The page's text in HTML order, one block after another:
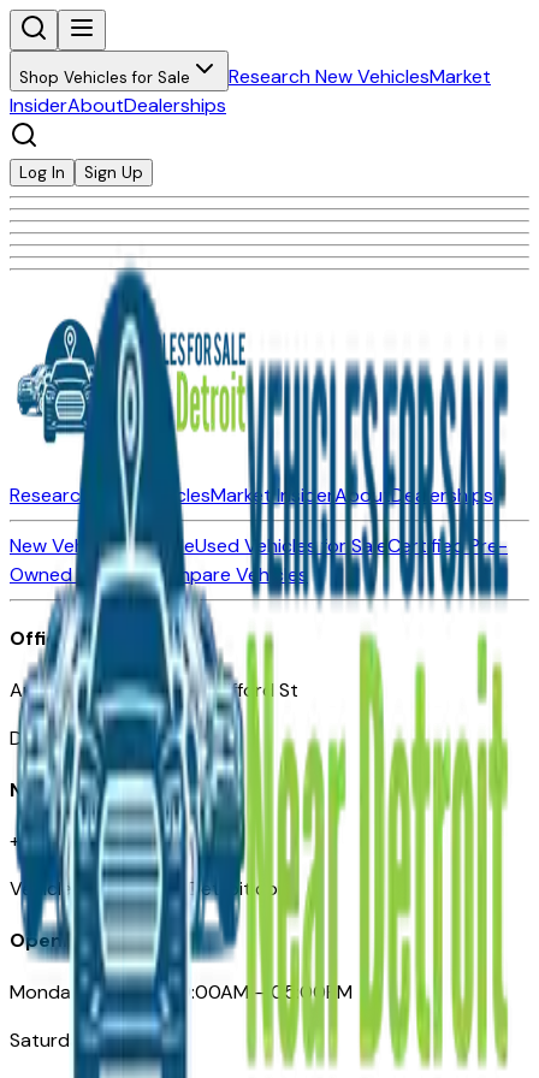
Shop Vehicles for Sale Research New VehiclesMarket
InsiderAboutDealerships
Log In Sign Up
Research New VehiclesMarket InsiderAboutDealerships
New Vehicles for SaleUsed Vehicles for SaleCertified Pre-
Owned VehiclesCompare Vehicles
Office
Automotive Detroit 19 Clifford St
Detroit, MI 48226
Need Help
+1 (313)-222-6681
VehiclesForSaleNearDetroit.com
Opening Hours
Monday – Friday: 09:00AM – 05:00PM
Saturday: Closed